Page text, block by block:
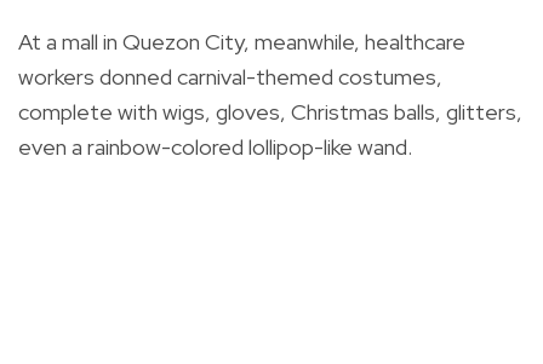
At a mall in Quezon City, meanwhile, healthcare
workers donned carnival-themed costumes,
complete with wigs, gloves, Christmas balls, glitters,
even a rainbow-colored lollipop-like wand.